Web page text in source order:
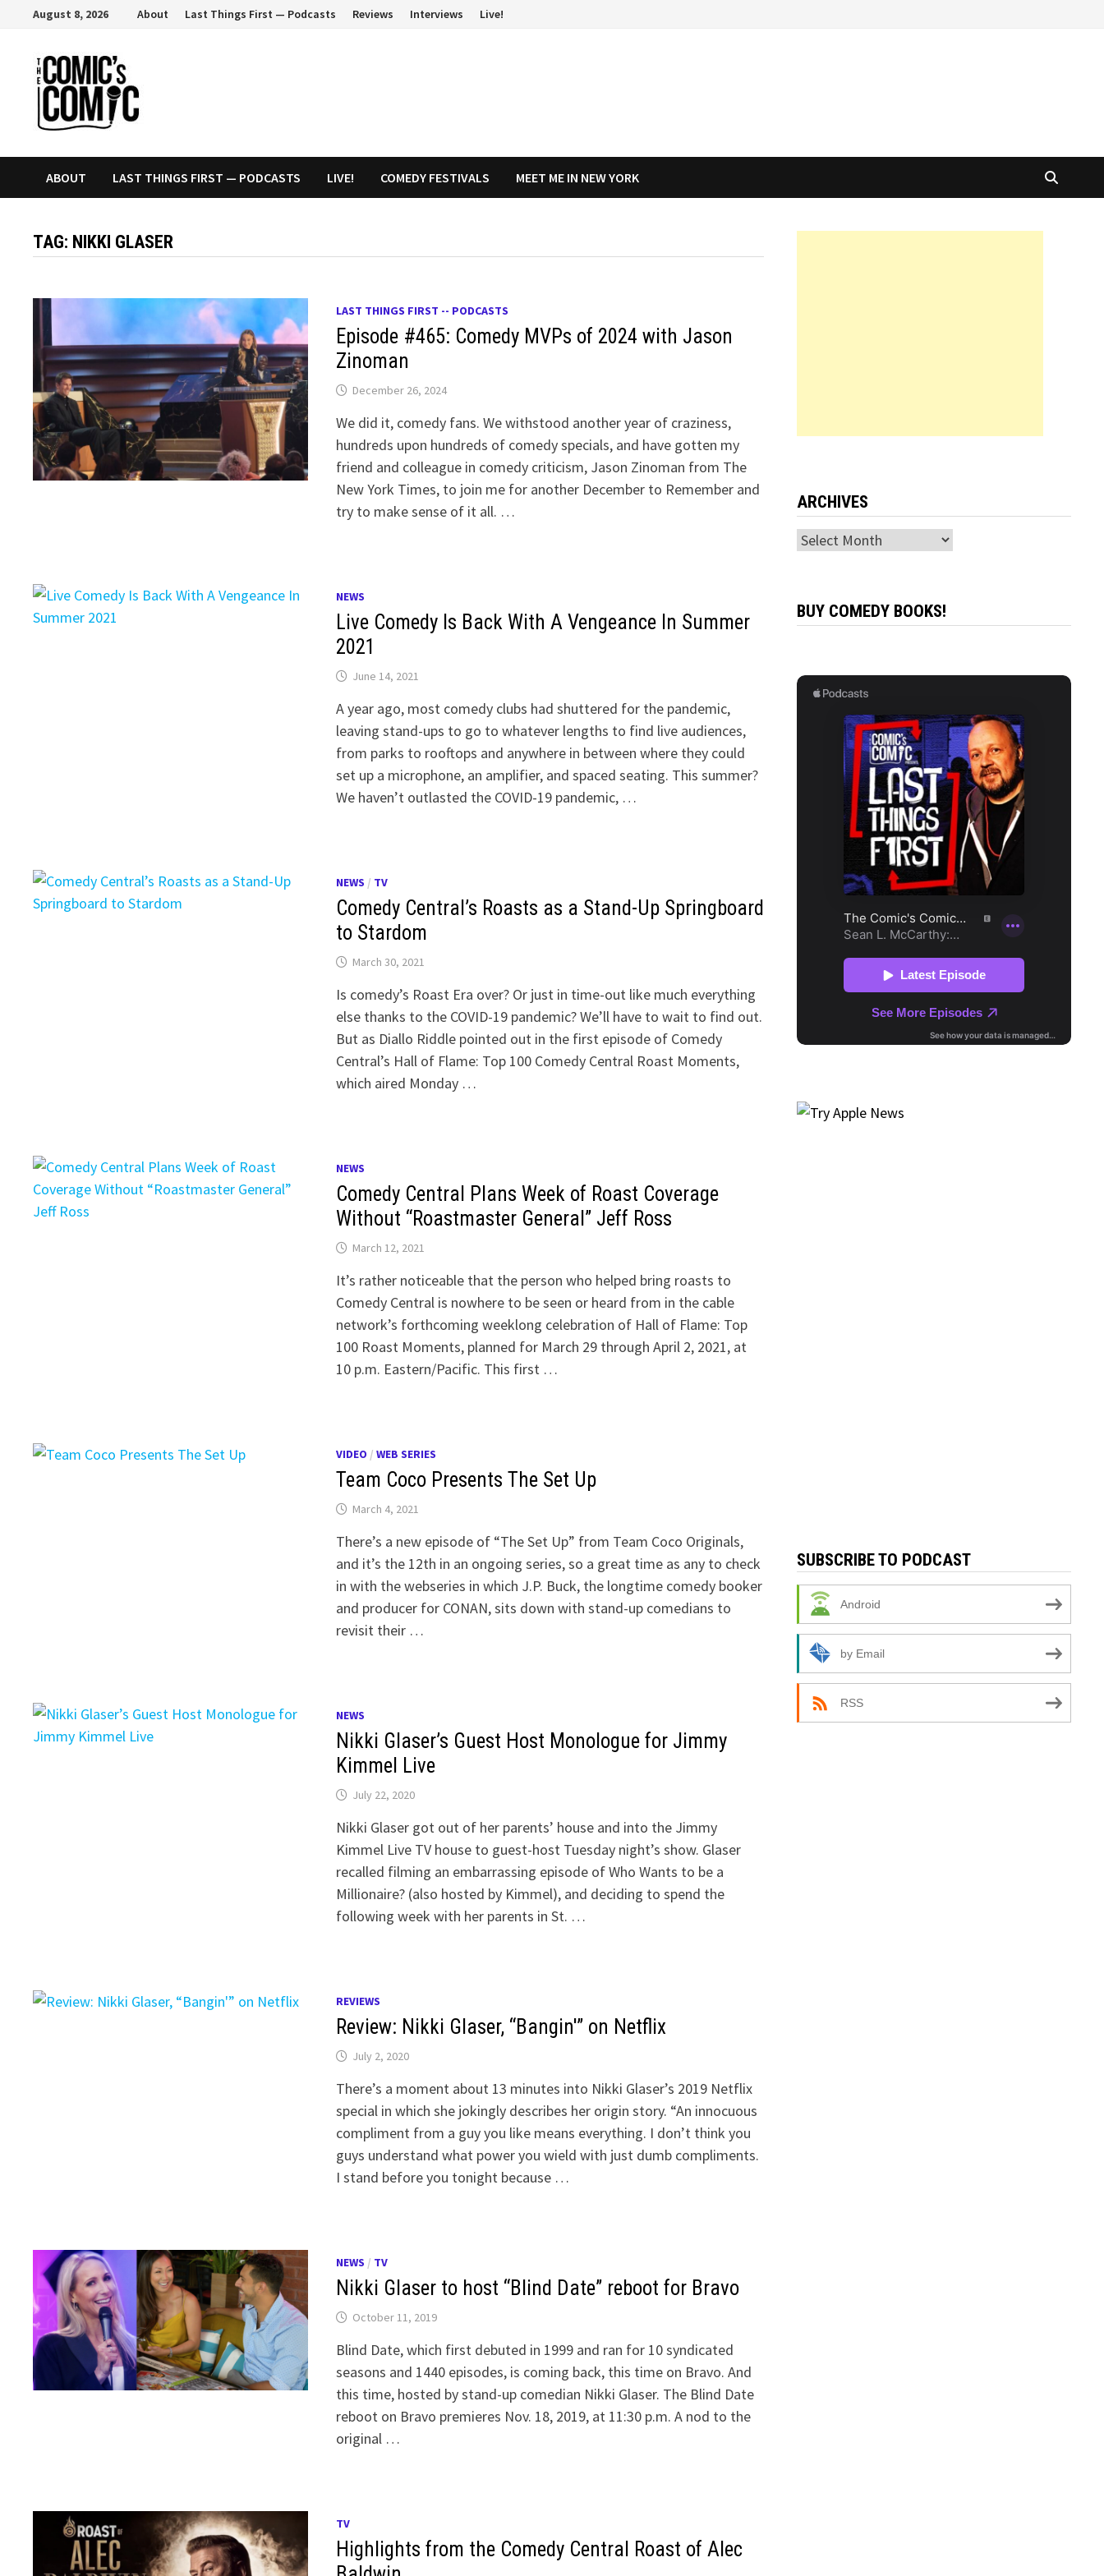
content
August 8, 2026 About Last Things First — Podcasts Reviews Interviews Live!
ABOUT LAST THINGS FIRST — PODCASTS LIVE! COMEDY FESTIVALS MEET ME IN NEW YORK
TAG: NIKKI GLASER
LAST THINGS FIRST -- PODCASTS
Episode #465: Comedy MVPs of 2024 with Jason
Zinoman
December 26, 2024
We did it, comedy fans. We withstood another year of craziness,
hundreds upon hundreds of comedy specials, and have gotten my
friend and colleague in comedy criticism, Jason Zinoman from The
New York Times, to join me for another December to Remember and
try to make sense of it all. …
NEWS
Live Comedy Is Back With A Vengeance In Summer
2021
June 14, 2021
A year ago, most comedy clubs had shuttered for the pandemic,
leaving stand-ups to go to whatever lengths to find live audiences,
from parks to rooftops and anywhere in between where they could
set up a microphone, an amplifier, and spaced seating. This summer?
We haven’t outlasted the COVID-19 pandemic, …
NEWS / TV
Comedy Central’s Roasts as a Stand-Up Springboard
to Stardom
March 30, 2021
Is comedy’s Roast Era over? Or just in time-out like much everything
else thanks to the COVID-19 pandemic? We’ll have to wait to find out.
But as Diallo Riddle pointed out in the first episode of Comedy
Central’s Hall of Flame: Top 100 Comedy Central Roast Moments,
which aired Monday …
NEWS
Comedy Central Plans Week of Roast Coverage
Without “Roastmaster General” Jeff Ross
March 12, 2021
It’s rather noticeable that the person who helped bring roasts to
Comedy Central is nowhere to be seen or heard from in the cable
network’s forthcoming weeklong celebration of Hall of Flame: Top
100 Roast Moments, planned for March 29 through April 2, 2021, at
10 p.m. Eastern/Pacific. This first …
VIDEO / WEB SERIES
Team Coco Presents The Set Up
March 4, 2021
There’s a new episode of “The Set Up” from Team Coco Originals,
and it’s the 12th in an ongoing series, so a great time as any to check
in with the webseries in which J.P. Buck, the longtime comedy booker
and producer for CONAN, sits down with stand-up comedians to
revisit their …
NEWS
Nikki Glaser’s Guest Host Monologue for Jimmy
Kimmel Live
July 22, 2020
Nikki Glaser got out of her parents’ house and into the Jimmy
Kimmel Live TV house to guest-host Tuesday night’s show. Glaser
recalled filming an embarrassing episode of Who Wants to be a
Millionaire? (also hosted by Kimmel), and deciding to spend the
following week with her parents in St. …
REVIEWS
Review: Nikki Glaser, “Bangin'” on Netflix
July 2, 2020
There’s a moment about 13 minutes into Nikki Glaser’s 2019 Netflix
special in which she jokingly describes her origin story. “An innocuous
compliment from a guy you like means everything. I don’t think you
guys understand what power you wield with just dumb compliments.
I stand before you tonight because …
NEWS / TV
Nikki Glaser to host “Blind Date” reboot for Bravo
October 11, 2019
Blind Date, which first debuted in 1999 and ran for 10 syndicated
seasons and 1440 episodes, is coming back, this time on Bravo. And
this time, hosted by stand-up comedian Nikki Glaser. The Blind Date
reboot on Bravo premieres Nov. 18, 2019, at 11:30 p.m. A nod to the
original …
TV
Highlights from the Comedy Central Roast of Alec
ARCHIVES
Archives
BUY COMEDY BOOKS!
SUBSCRIBE TO PODCAST
Android
by Email
RSS